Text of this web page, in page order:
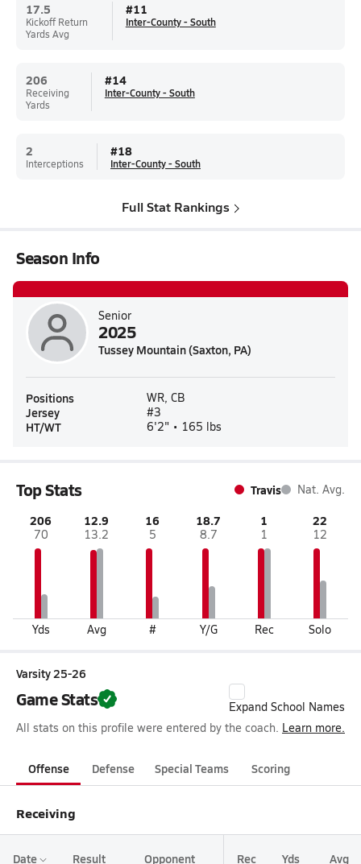
17.5
Kickoff Return
Yards Avg
#11
Inter-County - South
206
Receiving
Yards
#14
Inter-County - South
2
Interceptions
#18
Inter-County - South
Full Stat Rankings
Season Info
Senior
2025
Tussey Mountain (Saxton, PA)
Positions WR, CB
Jersey #3
HT/WT 6'2" • 165 lbs
Top Stats Travis Nat. Avg.
206
70
Yds
12.9
13.2
Avg
16
5
#
18.7
8.7
Y/G
1
1
Rec
22
12
Solo
Varsity 25-26
Game Stats
Expand School Names
All stats on this profile were entered by the coach. Learn more.
Offense Defense Special Teams Scoring
Receiving
Date Result Opponent Rec Yds Avg